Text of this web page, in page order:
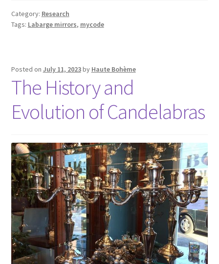
Category: Research
Tags: Labarge mirrors, mycode
Posted on July 11, 2023by Haute Bohème
The History and
Evolution of Candelabras